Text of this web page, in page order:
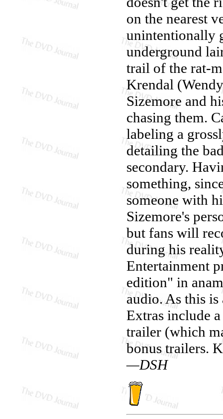
on the nearest
unintentionally
underground
trail of the rat-
Krendal
Sizemore and
chasing them.
labeling a
detailing the
secondary.
something,
someone with
Sizemore's
but fans will
during his
Entertainment
edition" in
audio. As this
Extras include
trailer (which
bonus trailers.
—DSH